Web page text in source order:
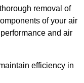
removal of
of your air
and air
efficiency in